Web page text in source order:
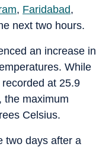
, Faridabad,
next two hours.
an increase in
While
at 25.9
the maximum
Celsius.
two days after a